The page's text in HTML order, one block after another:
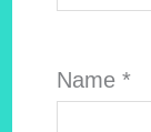
Name *